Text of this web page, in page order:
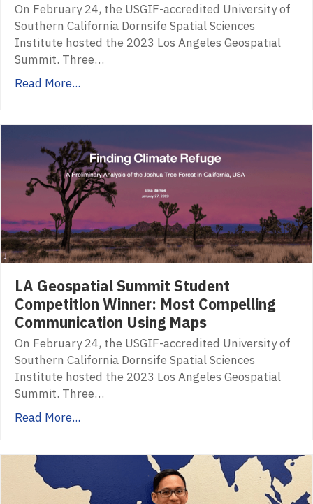
On February 24, the USGIF-accredited University of
Southern California Dornsife Spatial Sciences
Institute hosted the 2023 Los Angeles Geospatial
Summit. Three…
Read More...
LA Geospatial Summit Student
Competition Winner: Most Compelling
Communication Using Maps
On February 24, the USGIF-accredited University of
Southern California Dornsife Spatial Sciences
Institute hosted the 2023 Los Angeles Geospatial
Summit. Three…
Read More...